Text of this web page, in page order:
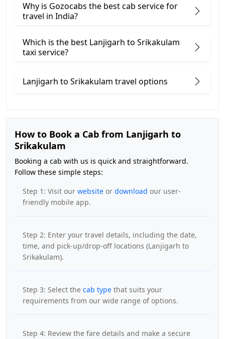
Why is Gozocabs the best cab service for
travel in India?
Which is the best Lanjigarh to Srikakulam
taxi service?
Lanjigarh to Srikakulam travel options
How to Book a Cab from Lanjigarh to
Srikakulam
Booking a cab with us is quick and straightforward.
Follow these simple steps:
Step 1: Visit our website or download our user-
friendly mobile app.
Step 2: Enter your travel details, including the date,
time, and pick-up/drop-off locations (Lanjigarh to
Srikakulam).
Step 3: Select the cab type that suits your
requirements from our wide range of options.
Step 4: Review the fare details and make a secure